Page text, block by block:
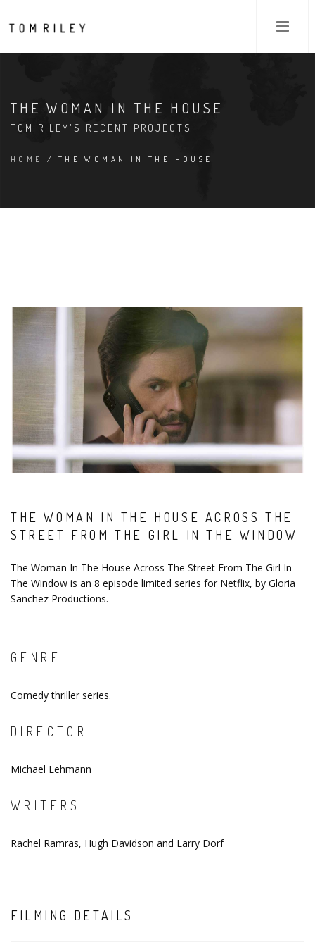
THE WOMAN IN THE HOUSE
TOM RILEY'S RECENT PROJECTS
HOME / THE WOMAN IN THE HOUSE
THE WOMAN IN THE HOUSE ACROSS THE
STREET FROM THE GIRL IN THE WINDOW
The Woman In The House Across The Street From The Girl In
The Window is an 8 episode limited series for Netflix, by Gloria
Sanchez Productions.
GENRE
Comedy thriller series.
DIRECTOR
Michael Lehmann
WRITERS
Rachel Ramras, Hugh Davidson and Larry Dorf
FILMING DETAILS